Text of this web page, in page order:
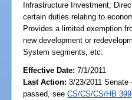
Infrastructure Investment;
certain duties relating to
Provides a limited exemption
new development or
System segments, etc.
Effective Date:7/1/2011
Last Action: 3/23/2011 Senate
passed, seeCS/CS/CS/HB 399